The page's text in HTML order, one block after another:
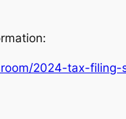
2024-tax-